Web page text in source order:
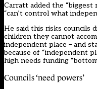
Carratt added the
“can’t control what
He said this risks councils
children they cannot
independent place – and
because of “independent
high needs funding “bottom
Councils ‘need powers’